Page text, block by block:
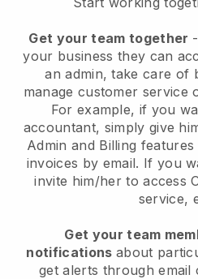
Get your team together
your business they can
an admin, take care of
manage customer service
For example, if you
accountant, simply give
Admin and Billing
invoices by email. If you
invite him/her to access
service,
Get your team
notifications about
get alerts through